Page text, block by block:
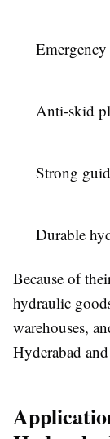
Anti-skid
Strong
Durable
Because of
hydraulic
warehouses,
Hyderabad